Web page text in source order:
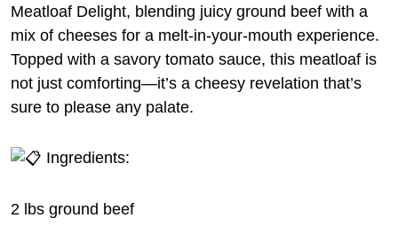
Meatloaf Delight, blending juicy ground beef with a
mix of cheeses for a melt-in-your-mouth experience.
Topped with a savory tomato sauce, this meatloaf is
not just comforting—it’s a cheesy revelation that’s
sure to please any palate.
Ingredients:
2 lbs ground beef